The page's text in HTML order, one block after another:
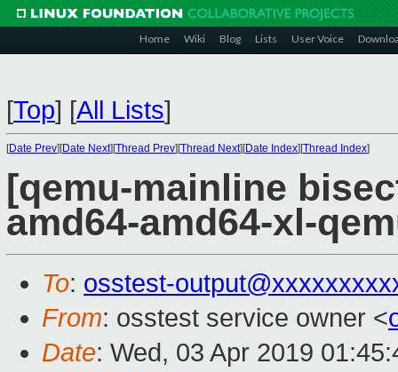
Home Wiki Blog Lists User Voice
[Top] [All Lists]
[Date Prev][Date Next][Thread Prev][Thread Next][Date Index][Thread Index]
[qemu-mainline
amd64-amd64-xl-
To: osstest-
From: osstest service owner <
Date: Wed, 03 Apr 2019